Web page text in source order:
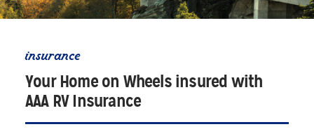
insurance
Your Home on Wheels insured with
AAA RV Insurance